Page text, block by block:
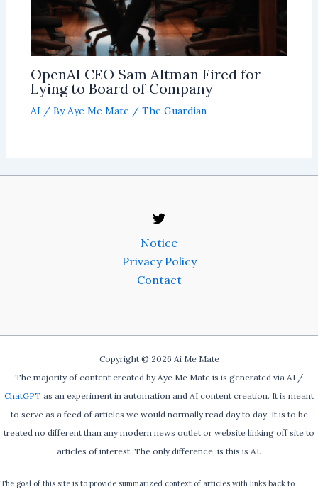
OpenAI CEO Sam Altman Fired for
Lying to Board of Company
AI / ByAye Me Mate / The Guardian
Notice
Privacy Policy
Contact
Copyright © 2026 Ai Me Mate
The majority of content created by Aye Me Mate is is generated via AI /
ChatGPT as an experiment in automation and AI content creation. It is meant
to serve as a feed of articles we would normally read day to day. It is to be
treated no different than any modern news outlet or website linking off site to
articles of interest. The only difference, is this is AI.
The goal of this site is to provide summarized context of articles with links back to